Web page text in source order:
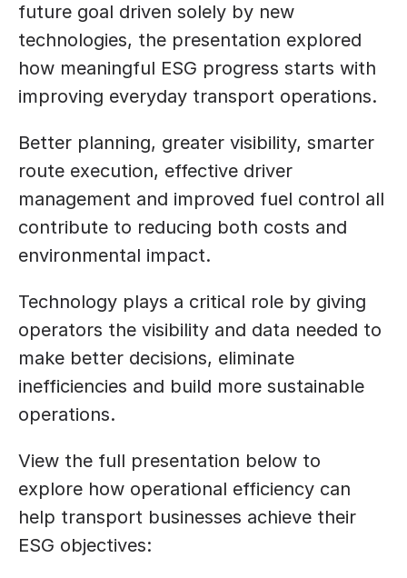
future goal driven solely by new
technologies, the presentation explored
how meaningful ESG progress starts with
improving everyday transport operations.
Better planning, greater visibility, smarter
route execution, effective driver
management and improved fuel control all
contribute to reducing both costs and
environmental impact.
Technology plays a critical role by giving
operators the visibility and data needed to
make better decisions, eliminate
inefficiencies and build more sustainable
operations.
View the full presentation below to
explore how operational efficiency can
help transport businesses achieve their
ESG objectives: